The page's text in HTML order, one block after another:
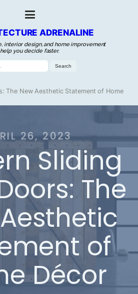
ADRENALINE
interior design, and home improvement
you decide faster.
The New Aesthetic Statement of Home
26, 2023
Sliding
The
of
Décor